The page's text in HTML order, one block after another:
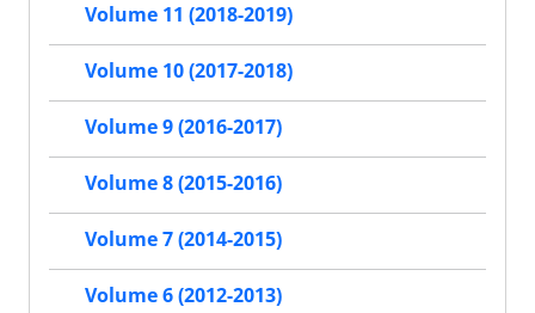
Volume 11 (2018-2019)
Volume 10 (2017-2018)
Volume 9 (2016-2017)
Volume 8 (2015-2016)
Volume 7 (2014-2015)
Volume 6 (2012-2013)